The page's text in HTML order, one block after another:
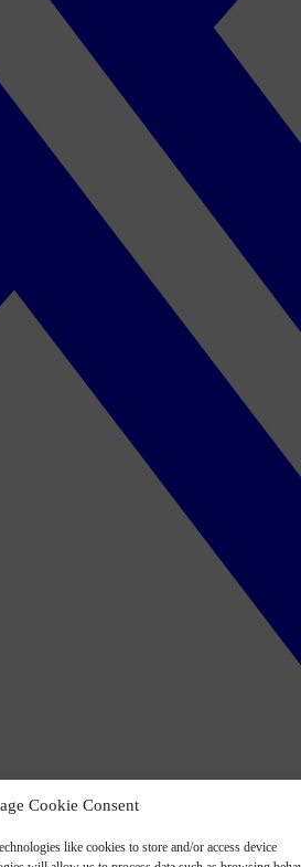
Cookie Consent
like cookies to store and/or access device